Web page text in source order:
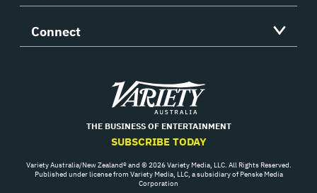
Connect
Variety
THE BUSINESS OF ENTERTAINMENT
SUBSCRIBE TODAY
Variety Australia/New Zealand® and © 2026 Variety Media, LLC. All Rights Reserved.
Published under license from Variety Media, LLC, a subsidiary of Penske Media
Corporation